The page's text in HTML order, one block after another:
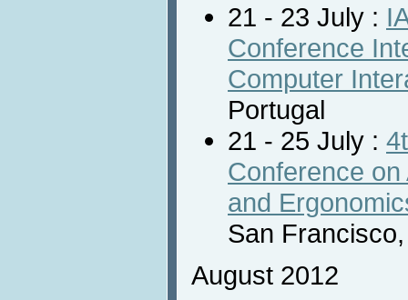
21 - 23 July :
Conference
Computer
Portugal
21 - 25 July :
Conference
and
San
August 2012